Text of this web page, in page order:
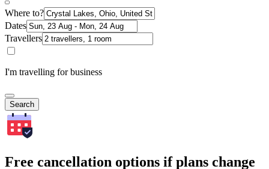
Where to?
Dates
Travellers
I'm travelling for business
Search
Free cancellation options if plans change